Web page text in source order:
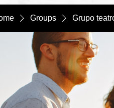
Groups Grupo